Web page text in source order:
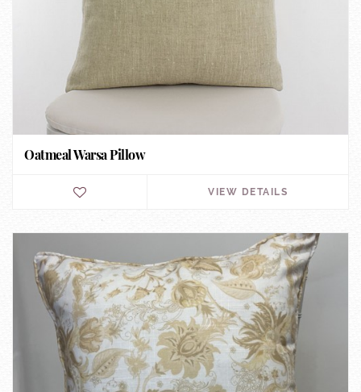
Oatmeal Warsa Pillow
VIEW DETAILS